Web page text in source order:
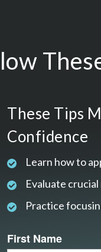
These Tips
Confidence
Learn how to
Evaluate
Practice
First Name